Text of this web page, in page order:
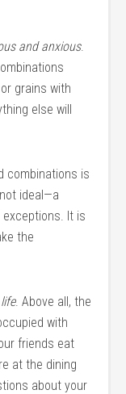
and anxious.
grains with
else will
combinations is
ideal—a
It is
the
. Above all, the
with
friends eat
at the dining
about your